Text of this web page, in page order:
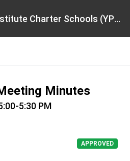
Youth Policy Institute Charter Schools (YPICS)
Minutes
5:30 PM
APPROVED